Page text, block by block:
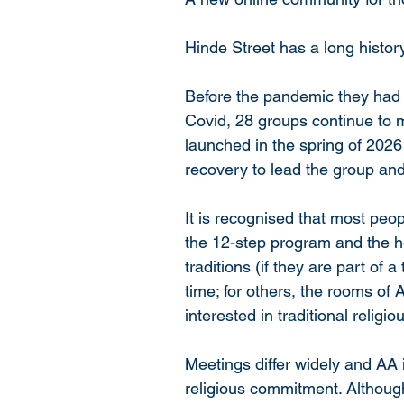
Hinde Street has a long
Before the pandemic they
Covid, 28 groups continue to
launched in the spring of
recovery to lead the group
It is recognised that most
the 12-step program and the
traditions (if they are part of
time; for others, the rooms of
interested in traditional
Meetings differ widely and
religious commitment.